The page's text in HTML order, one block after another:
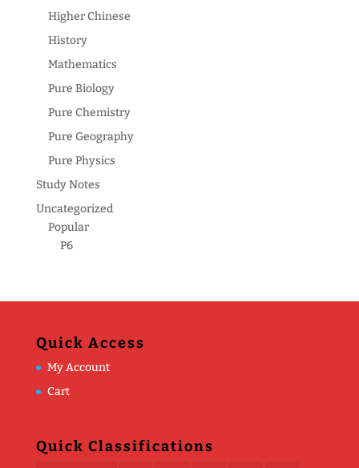
Higher Chinese
History
Mathematics
Pure Biology
Pure Chemistry
Pure Geography
Pure Physics
Study Notes
Uncategorized
Popular
P6
Quick Access
My Account
Cart
Quick Classifications